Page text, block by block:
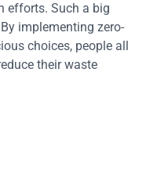
efforts. Such a big
implementing zero-
choices, people all
their waste